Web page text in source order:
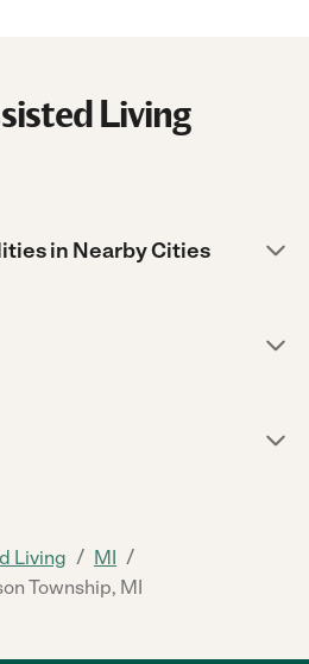
Living
in Nearby Cities
Living / MI /
Township, MI